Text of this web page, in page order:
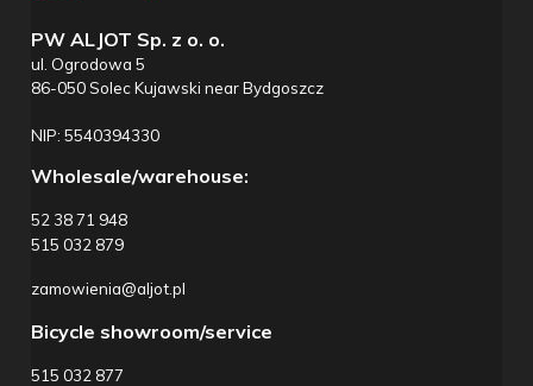
PW ALJOT Sp. z o. o.
ul. Ogrodowa 5
86-050 Solec Kujawski near Bydgoszcz
NIP: 5540394330
Wholesale/warehouse:
52 38 71 948
515 032 879
zamowienia@aljot.pl
Bicycle showroom/service
515 032 877